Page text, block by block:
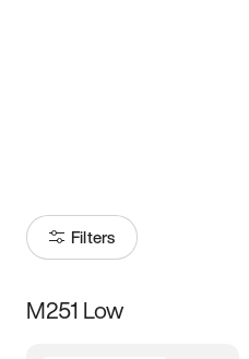
Filters
Size
M251 Low